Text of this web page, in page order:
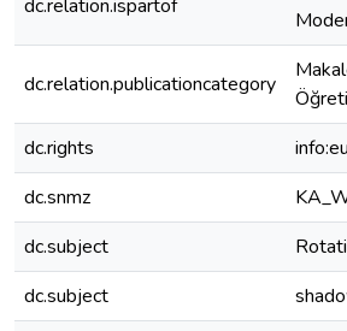
dc.relation.ispartof
dc.relation.publicationcategory
dc.rights
dc.snmz
dc.subject
dc.subject